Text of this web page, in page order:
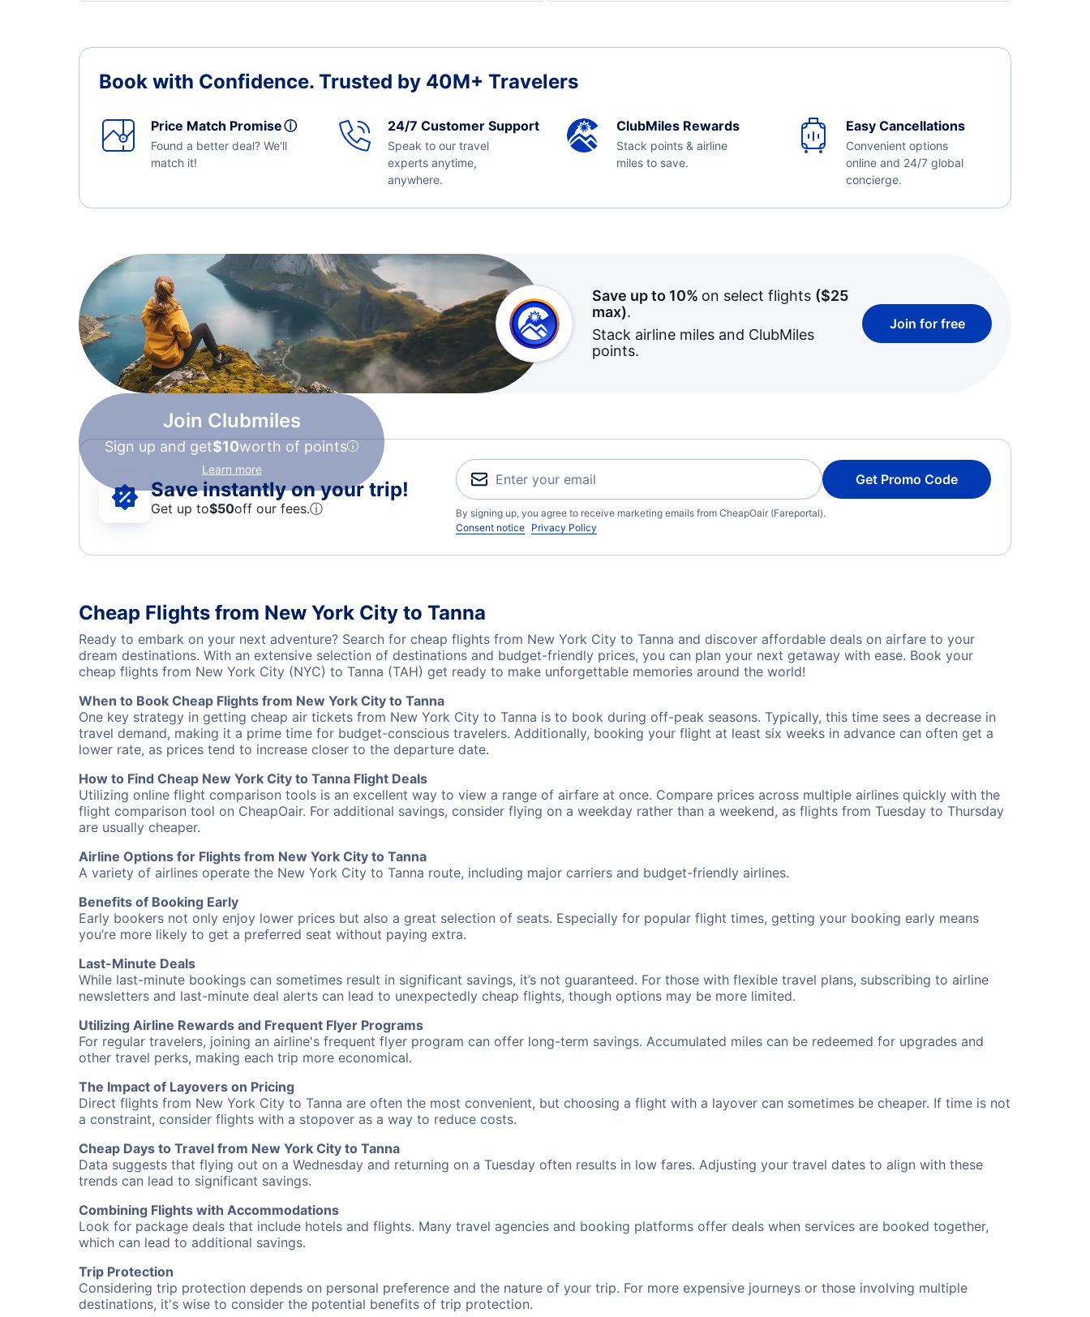
Book with Confidence. Trusted by 40M+ Travelers
Price Match Promiseⓘ
Found a better deal? We'll
match it!
24/7 Customer Support
Speak to our travel
experts anytime,
anywhere.
ClubMiles Rewards
Stack points & airline
miles to save.
Easy Cancellations
Convenient options
online and 24/7 global
concierge.
Join Clubmiles
Sign up and get$10worth of points
Learn more
Save up to 10% on select flights ($25
max).
Stack airline miles and ClubMiles
points.
Join for free
Save instantly on your trip!
Get up to$50off our fees.ⓘ
Get Promo Code
By signing up, you agree to receive marketing emails from CheapOair (Fareportal).
Consent notice Privacy Policy
Cheap Flights from New York City to Tanna
Ready to embark on your next adventure? Search for cheap flights from New York City to Tanna and discover affordable deals on airfare to your
dream destinations. With an extensive selection of destinations and budget-friendly prices, you can plan your next getaway with ease. Book your
cheap flights from New York City (NYC) to Tanna (TAH) get ready to make unforgettable memories around the world!
When to Book Cheap Flights from New York City to Tanna
One key strategy in getting cheap air tickets from New York City to Tanna is to book during off-peak seasons. Typically, this time sees a decrease in
travel demand, making it a prime time for budget-conscious travelers. Additionally, booking your flight at least six weeks in advance can often get a
lower rate, as prices tend to increase closer to the departure date.
How to Find Cheap New York City to Tanna Flight Deals
Utilizing online flight comparison tools is an excellent way to view a range of airfare at once. Compare prices across multiple airlines quickly with the
flight comparison tool on CheapOair. For additional savings, consider flying on a weekday rather than a weekend, as flights from Tuesday to Thursday
are usually cheaper.
Airline Options for Flights from New York City to Tanna
A variety of airlines operate the New York City to Tanna route, including major carriers and budget-friendly airlines.
Benefits of Booking Early
Early bookers not only enjoy lower prices but also a great selection of seats. Especially for popular flight times, getting your booking early means
you’re more likely to get a preferred seat without paying extra.
Last-Minute Deals
While last-minute bookings can sometimes result in significant savings, it’s not guaranteed. For those with flexible travel plans, subscribing to airline
newsletters and last-minute deal alerts can lead to unexpectedly cheap flights, though options may be more limited.
Utilizing Airline Rewards and Frequent Flyer Programs
For regular travelers, joining an airline's frequent flyer program can offer long-term savings. Accumulated miles can be redeemed for upgrades and
other travel perks, making each trip more economical.
The Impact of Layovers on Pricing
Direct flights from New York City to Tanna are often the most convenient, but choosing a flight with a layover can sometimes be cheaper. If time is not
a constraint, consider flights with a stopover as a way to reduce costs.
Cheap Days to Travel from New York City to Tanna
Data suggests that flying out on a Wednesday and returning on a Tuesday often results in low fares. Adjusting your travel dates to align with these
trends can lead to significant savings.
Combining Flights with Accommodations
Look for package deals that include hotels and flights. Many travel agencies and booking platforms offer deals when services are booked together,
which can lead to additional savings.
Trip Protection
Considering trip protection depends on personal preference and the nature of your trip. For more expensive journeys or those involving multiple
destinations, it's wise to consider the potential benefits of trip protection.